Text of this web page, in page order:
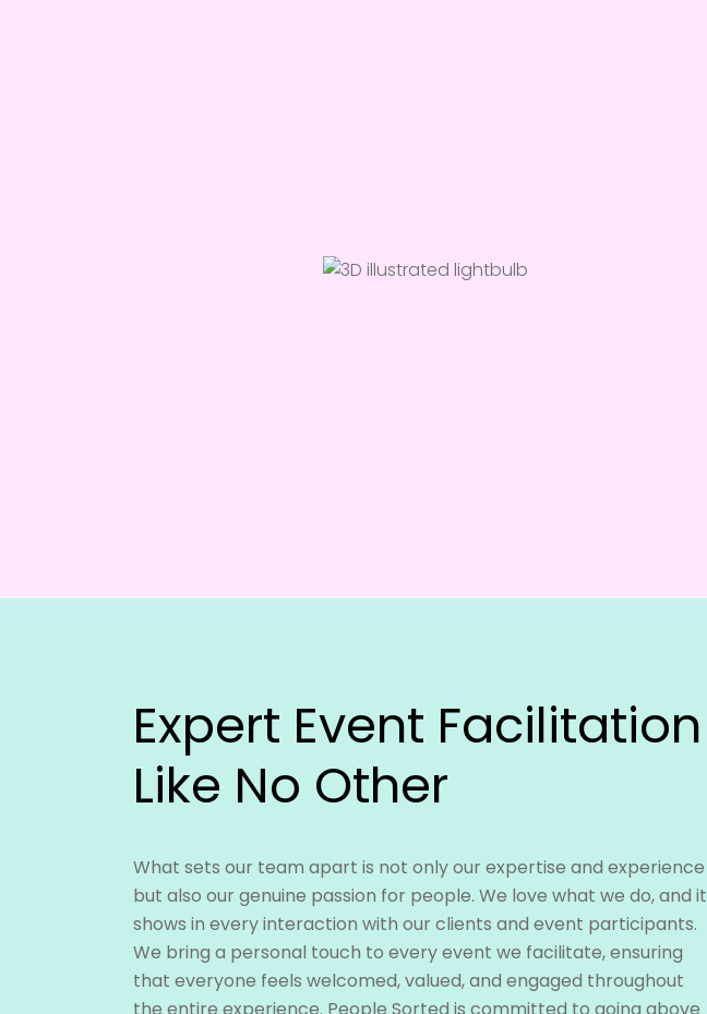
Expert Event Facilitation
Like No Other
What sets our team apart is not only our expertise and experience
but also our genuine passion for people. We love what we do, and it
shows in every interaction with our clients and event participants.
We bring a personal touch to every event we facilitate, ensuring
that everyone feels welcomed, valued, and engaged throughout